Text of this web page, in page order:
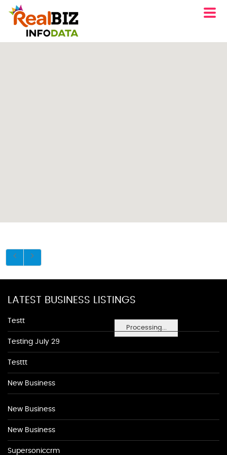
Processing...
LATEST BUSINESS LISTINGS
Testt
Testing July 29
Testtt
New Business
New Business
New Business
Supersoniccrm